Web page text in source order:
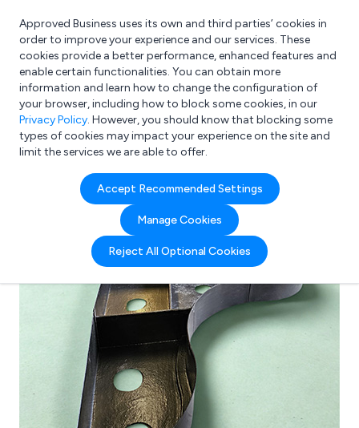
What are you looking for?
e.g. Freelance Accountant
Approved Business uses its own and third parties’ cookies in
order to improve your experience and our services. These
cookies provide a better performance, enhanced features and
enable certain functionalities. You can obtain more
information and learn how to change the configuration of
your browser, including how to block some cookies, in our
Privacy Policy. However, you should know that blocking some
types of cookies may impact your experience on the site and
limit the services we are able to offer.
Accept Recommended Settings
Manage Cookies
Reject All Optional Cookies